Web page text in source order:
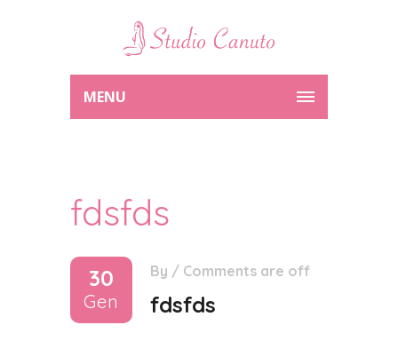
MENU
fdsfds
30
Gen
By / Comments are off
fdsfds